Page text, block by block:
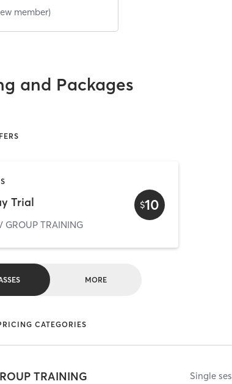
member)
and Packages
Trial
GROUP TRAINING
$10
MORE
CATEGORIES
TRAINING Single